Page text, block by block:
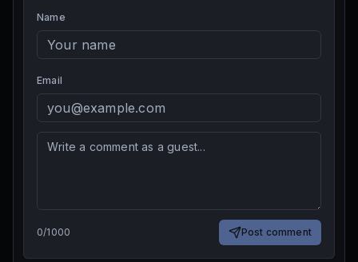
Name
Email
0/1000 Post comment